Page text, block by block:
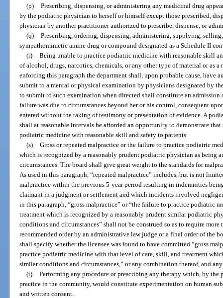
(p) Prescribing, dispensing, or administering any medicinal drug
by the podiatric physician to herself or himself except those prescribed,
physician by another practitioner authorized to prescribe, dispense, or
(q) Prescribing, ordering, dispensing, administering, supplying,
sympathomimetic amine drug or compound designated as a Schedule II
(r) Being unable to practice podiatric medicine with reasonable skill
of alcohol, drugs, narcotics, chemicals, or any other type of material or as
enforcing this paragraph the department shall, upon probable cause,
submit to a mental or physical examination by physicians designated by
to submit to such examination when directed shall constitute an
failure was due to circumstances beyond her or his control, consequent
entered without the taking of testimony or presentation of evidence. A
shall at reasonable intervals be afforded an opportunity to demonstrate
podiatric medicine with reasonable skill and safety to patients.
(s) Gross or repeated malpractice or the failure to practice podiatric
which is recognized by a reasonably prudent podiatric physician as being
circumstances. The board shall give great weight to the standards for
As used in this paragraph, “repeated malpractice” includes, but is not
malpractice within the previous 5-year period resulting in indemnities
claimant in a judgment or settlement and which incidents involved
in this paragraph, “gross malpractice” or “the failure to practice podiatric
treatment which is recognized by a reasonably prudent similar podiatric
conditions and circumstances” shall not be construed so as to require more
recommended order by an administrative law judge or a final order of the
shall specify whether the licensee was found to have committed “gross
practice podiatric medicine with that level of care, skill, and treatment
similar conditions and circumstances,” or any combination thereof, and
(t) Performing any procedure or prescribing any therapy which, by
practice in the community, would constitute experimentation on human
and written consent.